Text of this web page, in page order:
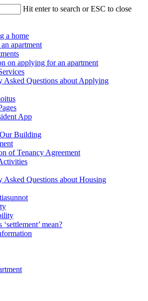
Hit enter to search or ESC to close
a home
apartment
on applying for an apartment
Asked Questions about Applying
App
Building
of Tenancy Agreement
Asked Questions about Housing
‘settlement’ mean?